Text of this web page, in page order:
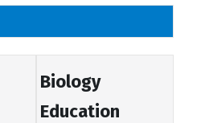
Biology
Education